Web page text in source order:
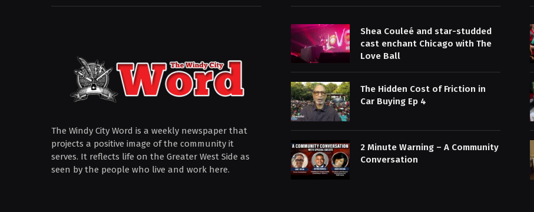
The Windy City Word is a weekly newspaper that
projects a positive image of the community it
serves. It reflects life on the Greater West Side as
seen by the people who live and work here.
Shea Couleé and star-studded
cast enchant Chicago with The
Love Ball
The Hidden Cost of Friction in
Car Buying Ep 4
2 Minute Warning – A Community
Conversation